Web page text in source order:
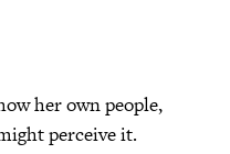
her own people,
perceive it.